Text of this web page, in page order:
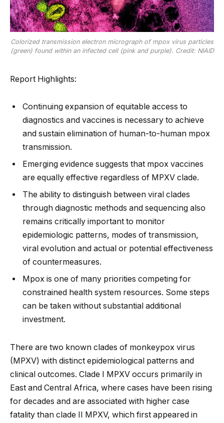
Colorized transmission electron micrograph of mpox virus particles
(green) found within an infected cell (pink and purple). Credit: NIAID
Report Highlights:
Continuing expansion of equitable access to
diagnostics and vaccines is necessary to achieve
and sustain elimination of human-to-human mpox
transmission.
Emerging evidence suggests that mpox vaccines
are equally effective regardless of MPXV clade.
The ability to distinguish between viral clades
through diagnostic methods and sequencing also
remains critically important to monitor
epidemiologic patterns, modes of transmission,
viral evolution and actual or potential effectiveness
of countermeasures.
Mpox is one of many priorities competing for
constrained health system resources. Some steps
can be taken without substantial additional
investment.
There are two known clades of monkeypox virus
(MPXV) with distinct epidemiological patterns and
clinical outcomes. Clade I MPXV occurs primarily in
East and Central Africa, where cases have been rising
for decades and are associated with higher case
fatality than clade II MPXV, which first appeared in